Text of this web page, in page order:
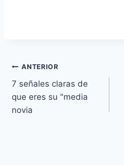
Navegación
de
entradas
ANTERIOR
7 señales claras de
que eres su "media
novia